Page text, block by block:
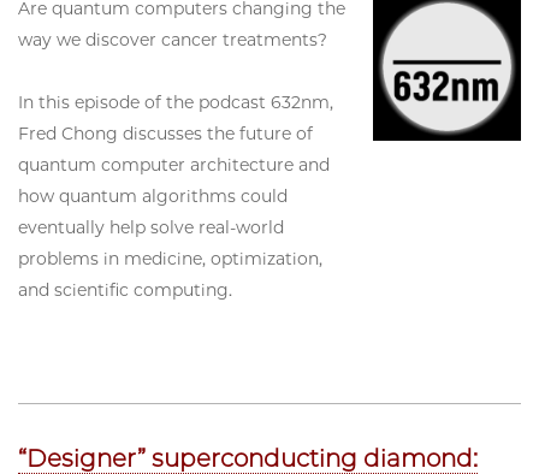
Are quantum computers changing the
way we discover cancer treatments?
In this episode of the podcast 632nm,
Fred Chong discusses the future of
quantum computer architecture and
how quantum algorithms could
eventually help solve real-world
problems in medicine, optimization,
and scientific computing.
“Designer” superconducting diamond: